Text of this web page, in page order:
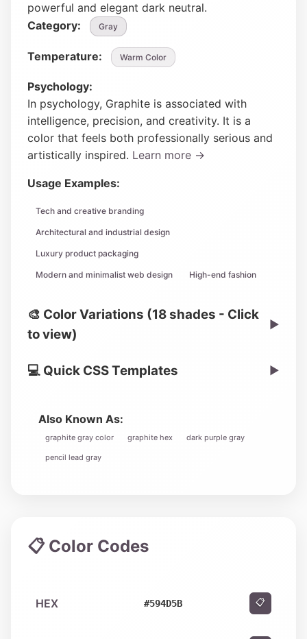
powerful and elegant dark neutral.
Category:
Gray
Temperature: Warm Color
Psychology:
In psychology, Graphite is associated with
intelligence, precision, and creativity. It is a
color that feels both professionally serious and
artistically inspired. Learn more →
Usage Examples:
Tech and creative branding
Architectural and industrial design
Luxury product packaging
Modern and minimalist web design High-end fashion
🎨 Color Variations (18 shades - Click
to view)
▶
💻 Quick CSS Templates ▶
Also Known As:
graphite gray color graphite hex dark purple gray
pencil lead gray
📋 Color Codes
HEX #594D5B 📋